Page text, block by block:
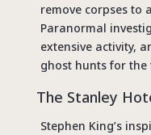
remove corpses to
Paranormal
extensive activity,
ghost hunts for the
The Stanley
Stephen King’s